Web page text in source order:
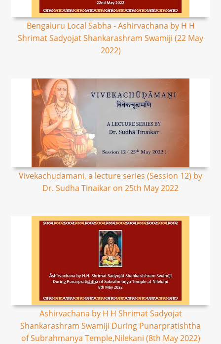
Bengaluru Local Sabha - Ashirvachana by H H
Shrimat Sadyojat Shankarashram Swamiji (22 May
2022)
Vivekachudamani, a lecture series (Session 12) by
Dr. Sudha Tinaikar on 25th May 2022
Ashirvachana by H H Shrimat Sadyojat
Shankarashram Swamiji During Punarpratishtha
of Subrahmanya Temple,Nilekani (8th May 2022)